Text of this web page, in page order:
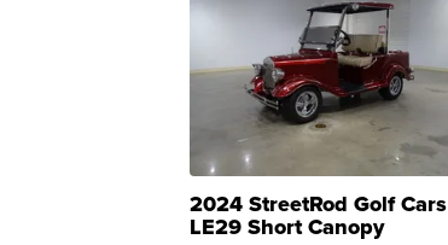
2024 StreetRod Golf Cars
LE29 Short Canopy